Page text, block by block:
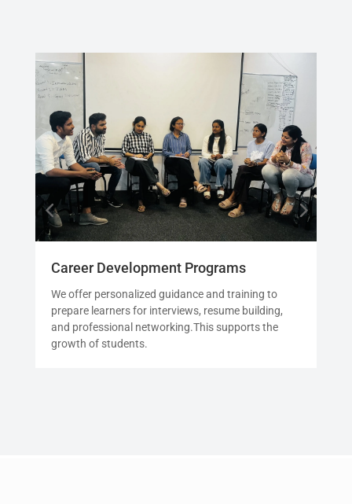
Career Development Programs
We offer personalized guidance and training to
prepare learners for interviews, resume building,
and professional networking.This supports the
growth of students.